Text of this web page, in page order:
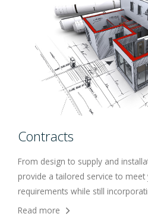
Contracts
From design to supply and
provide a tailored service to
requirements while still
Read more